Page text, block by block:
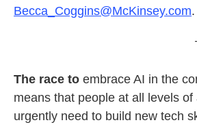
Becca_Coggins@McKinsey.com.
The race to embrace AI in the
means that people at all levels of
urgently need to build new tech